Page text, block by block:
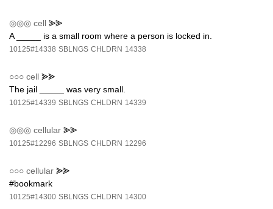
◎◎◎ cell ⪢⪢
A _____ is a small room where a person is locked in.
10125#14338 SBLNGS CHLDRN 14338
○○○ cell ⪢⪢
The jail _____ was very small.
10125#14339 SBLNGS CHLDRN 14339
◎◎◎ cellular ⪢⪢
10125#12296 SBLNGS CHLDRN 12296
○○○ cellular ⪢⪢
#bookmark
10125#14300 SBLNGS CHLDRN 14300